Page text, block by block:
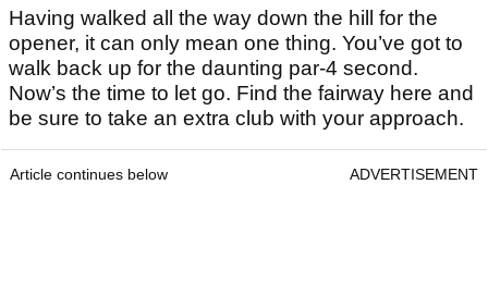
Having walked all the way down the hill for the
opener, it can only mean one thing. You’ve got to
walk back up for the daunting par-4 second.
Now’s the time to let go. Find the fairway here and
be sure to take an extra club with your approach.
Article continues below ADVERTISEMENT